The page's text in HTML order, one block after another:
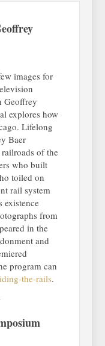
images for
Geoffrey
explores how
Lifelong
Baer
of the
who built
toiled on
rail system
existence
from
in the
and
program can
the-rails.